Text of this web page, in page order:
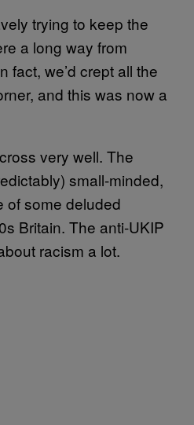
trying to keep the
a long way from
fact, we’d crept all the
and this was now a
very well. The
small-minded,
of some deluded
Britain. The anti-UKIP
racism a lot.